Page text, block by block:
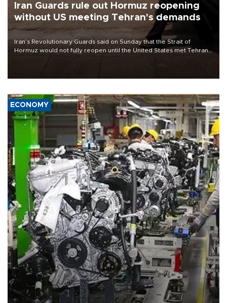
Iran Guards rule out Hormuz reopening
without US meeting Tehran's demands
Iran’s Revolutionary Guards said on Sunday that the Strait of
Hormuz would not fully reopen until the United States met Tehran’s
ECONOMY